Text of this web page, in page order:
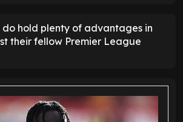
do hold plenty of advantages in
their fellow Premier League